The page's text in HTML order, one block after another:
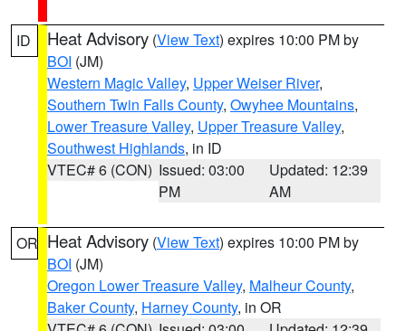
ID Heat Advisory (View Text) expires 10:00 PM by
BOI (JM)
Western Magic Valley, Upper Weiser River,
Southern Twin Falls County, Owyhee Mountains,
Lower Treasure Valley, Upper Treasure Valley,
Southwest Highlands, in ID
VTEC# 6 (CON) Issued: 03:00
PM
Updated: 12:39
AM
OR Heat Advisory (View Text) expires 10:00 PM by
BOI (JM)
Oregon Lower Treasure Valley, Malheur County,
Baker County, Harney County, in OR